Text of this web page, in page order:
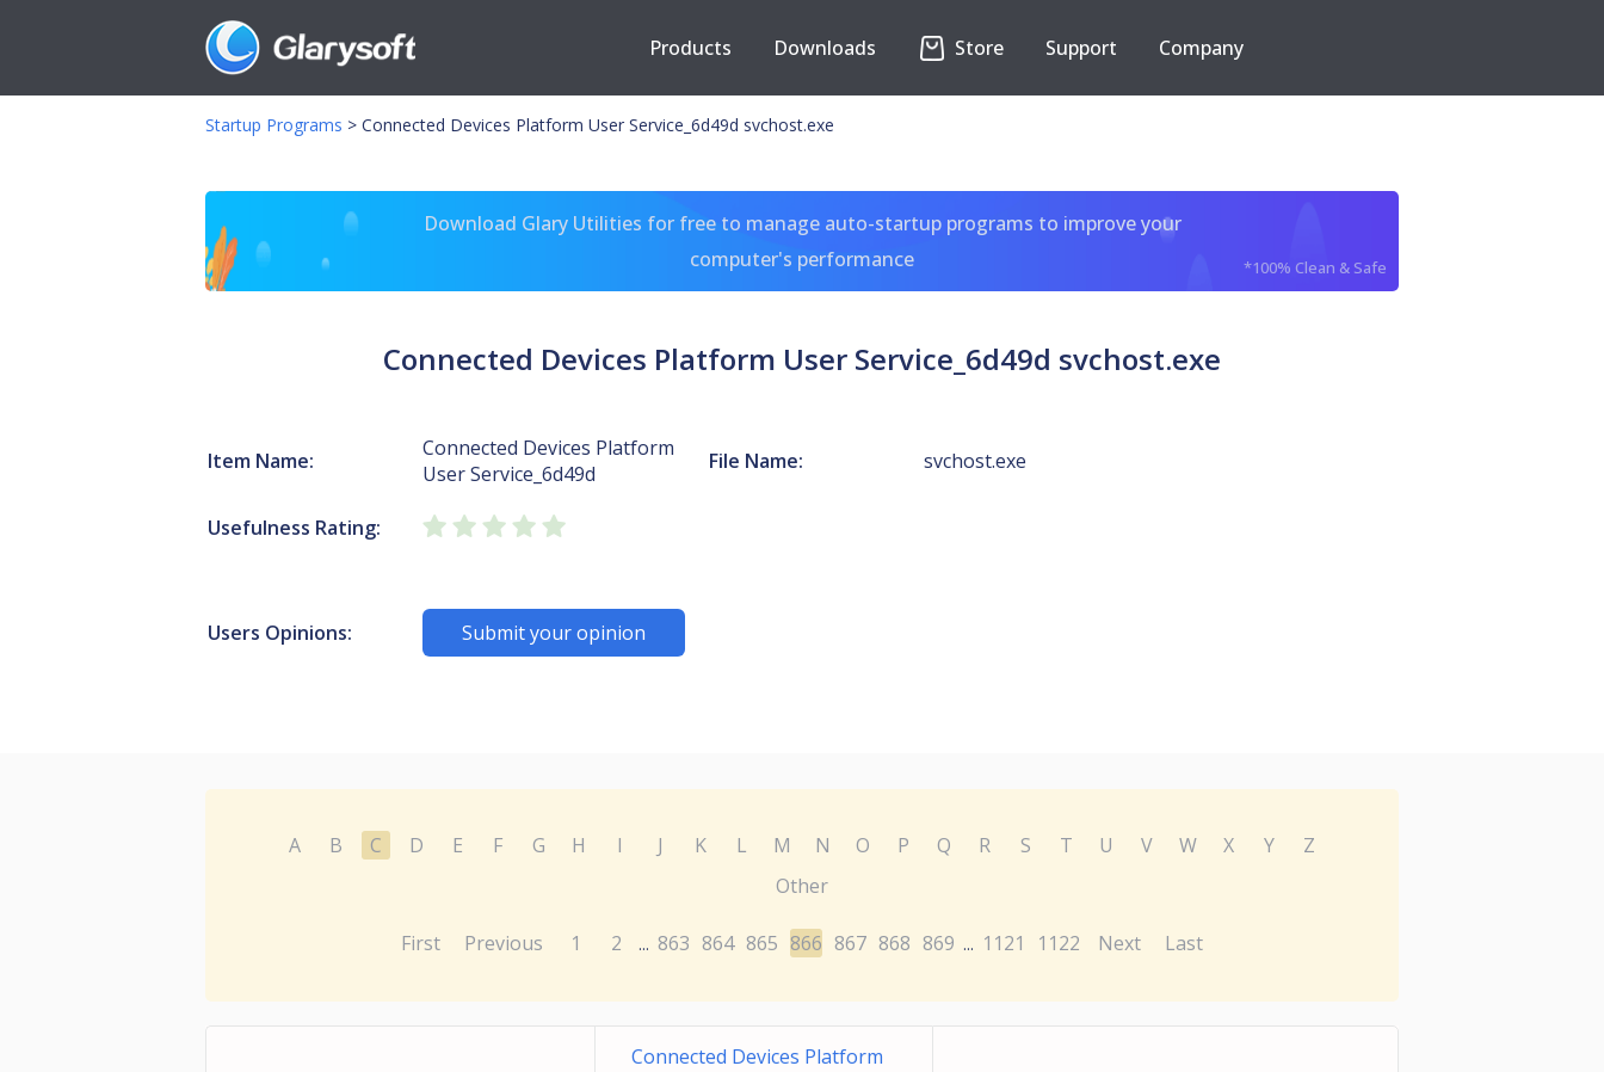
Products Downloads Store Support Company
Startup Programs > Connected Devices Platform User Service_6d49d svchost.exe
Download Glary Utilities for free to manage auto-startup programs to improve your
computer's performance
*100% Clean & Safe
Connected Devices Platform User Service_6d49d svchost.exe
Item Name:
Connected Devices Platform
User Service_6d49d
File Name: svchost.exe
Usefulness Rating:
Users Opinions: Submit your opinion
A B C D E F G H I J K L M N O P Q R S T U V W X Y
Z
Other
First Previous 1 2 ... 863 864 865 866 867 868 869 ... 1121 1122 Next Last
Connected Devices Platform